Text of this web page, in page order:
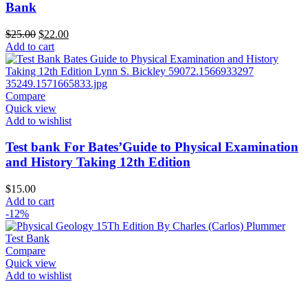
Bank
$25.00 Original
price
was:
$25.00.
$22.00Current
is:
$22.00.
Add to cart
Compare
Quick view
Add to wishlist
Test bank For Bates’Guide to Physical Examination
and History Taking 12th Edition
$15.00
Add to cart
-12%
Compare
Quick view
Add to wishlist